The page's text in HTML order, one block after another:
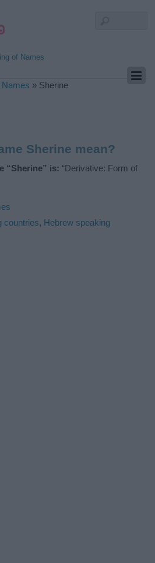
of Names
Names » Sherine
Sherine mean?
“Sherine” is: “Derivative: Form of
countries, Hebrew speaking